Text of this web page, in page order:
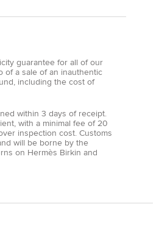
guarantee for all of our
of a sale of an inauthentic
including the cost of
within 3 days of receipt.
with a minimal fee of 20
inspection cost. Customs
will be borne by the
on Hermès Birkin and